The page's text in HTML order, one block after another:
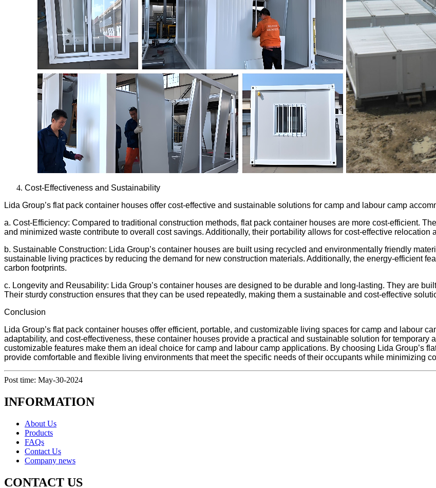
Cost-Effectiveness and Sustainability
Lida Group’s flat pack container houses offer cost-effective and sustainable solutions for camp and labour camp
a. Cost-Efficiency: Compared to traditional construction methods, flat pack container houses are more cost-efficient.
and minimized waste contribute to overall cost savings. Additionally, their portability allows for cost-effective relocation
b. Sustainable Construction: Lida Group’s container houses are built using recycled and environmentally friendly
sustainable living practices by reducing the demand for new construction materials. Additionally, the energy-efficient
carbon footprints.
c. Longevity and Reusability: Lida Group’s container houses are designed to be durable and long-lasting. They are
Their sturdy construction ensures that they can be used repeatedly, making them a sustainable and cost-effective
Conclusion
Lida Group’s flat pack container houses offer efficient, portable, and customizable living spaces for camp and labour
adaptability, and cost-effectiveness, these container houses provide a practical and sustainable solution for temporary
customizable features make them an ideal choice for camp and labour camp applications. By choosing Lida Group’s
provide comfortable and flexible living environments that meet the specific needs of their occupants while minimizing
Post time: May-30-2024
INFORMATION
About Us
Products
FAQs
Contact Us
Company news
CONTACT US